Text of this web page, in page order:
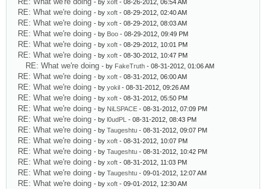
- by xoft - 08-26-2012, 06:54 AM
RE: What we're doing - by xoft - 08-29-2012, 02:40 AM
RE: What we're doing - by xoft - 08-29-2012, 08:03 AM
RE: What we're doing - by Boo - 08-29-2012, 09:49 PM
RE: What we're doing - by xoft - 08-29-2012, 10:01 PM
RE: What we're doing - by xoft - 08-30-2012, 10:47 PM
RE: What we're doing - by FakeTruth - 08-31-2012, 01:06 AM
RE: What we're doing - by xoft - 08-31-2012, 06:00 AM
RE: What we're doing - by yokil - 08-31-2012, 09:26 AM
RE: What we're doing - by xoft - 08-31-2012, 05:50 PM
RE: What we're doing - by NiLSPACE - 08-31-2012, 07:09 PM
RE: What we're doing - by l0udPL - 08-31-2012, 08:43 PM
RE: What we're doing - by Taugeshtu - 08-31-2012, 09:07 PM
RE: What we're doing - by xoft - 08-31-2012, 10:07 PM
RE: What we're doing - by Taugeshtu - 08-31-2012, 10:42 PM
RE: What we're doing - by xoft - 08-31-2012, 11:03 PM
RE: What we're doing - by Taugeshtu - 09-01-2012, 12:07 AM
RE: What we're doing - by xoft - 09-01-2012, 12:30 AM